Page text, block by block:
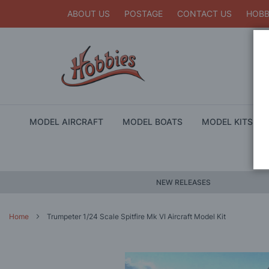
ABOUT US POSTAGE CONTACT US
MODEL AIRCRAFT MODEL BOATS MODEL KITS
NEW RELEASES
Home Trumpeter 1/24 Scale Spitfire Mk VI Aircraft Model Kit